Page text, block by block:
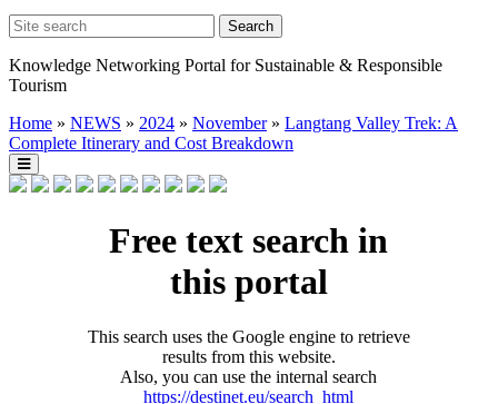
Knowledge Networking Portal for Sustainable & Responsible
Tourism
Home » NEWS » 2024 » November » Langtang Valley Trek: A
Complete Itinerary and Cost Breakdown
Free text search in
this portal
This search uses the Google engine to retrieve
results from this website.
Also, you can use the internal search
https://destinet.eu/search_html